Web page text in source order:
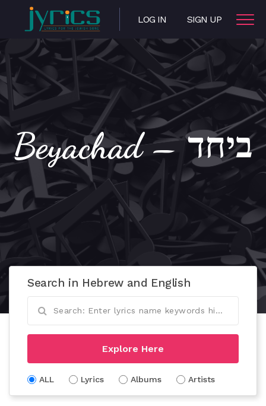
LOG IN SIGN UP
Beyachad – ביחד
Search in Hebrew and English
Explore Here
ALL Lyrics Albums Artists